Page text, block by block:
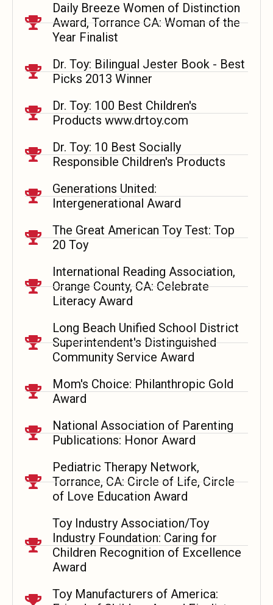
Daily Breeze Women of Distinction
Award, Torrance CA: Woman of the
Year Finalist
Dr. Toy: Bilingual Jester Book - Best
Picks 2013 Winner
Dr. Toy: 100 Best Children's
Products www.drtoy.com
Dr. Toy: 10 Best Socially
Responsible Children's Products
Generations United:
Intergenerational Award
The Great American Toy Test: Top
20 Toy
International Reading Association,
Orange County, CA: Celebrate
Literacy Award
Long Beach Unified School District
Superintendent's Distinguished
Community Service Award
Mom's Choice: Philanthropic Gold
Award
National Association of Parenting
Publications: Honor Award
Pediatric Therapy Network,
Torrance, CA: Circle of Life, Circle
of Love Education Award
Toy Industry Association/Toy
Industry Foundation: Caring for
Children Recognition of Excellence
Award
Toy Manufacturers of America: